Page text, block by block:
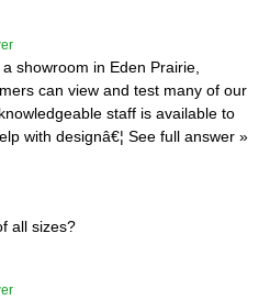
showroom in Eden Prairie,
can view and test many of our
staff is available to
with designâ€¦ See full answer »
all sizes?